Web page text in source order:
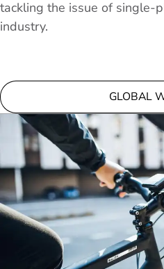
tackling the issue of single-
industry.
GLOBAL